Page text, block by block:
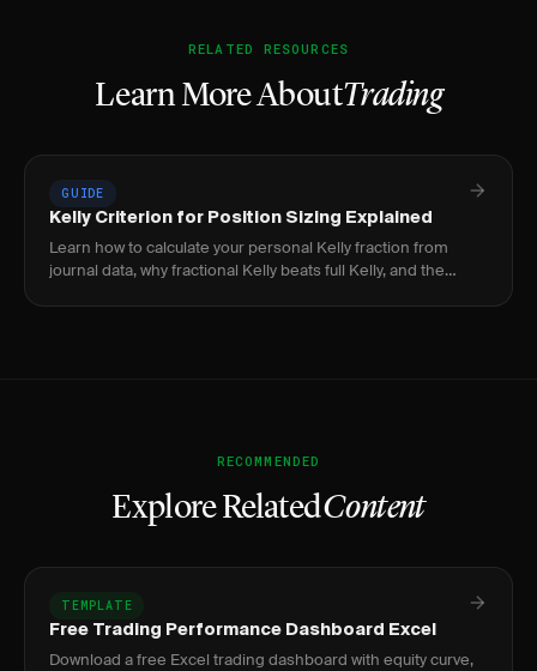
RELATED RESOURCES
Learn More AboutTrading
GUIDE
Kelly Criterion for Position Sizing Explained
Learn how to calculate your personal Kelly fraction from
journal data, why fractional Kelly beats full Kelly, and the
RECOMMENDED
Explore RelatedContent
TEMPLATE
Free Trading Performance Dashboard Excel
Download a free Excel trading dashboard with equity curve,